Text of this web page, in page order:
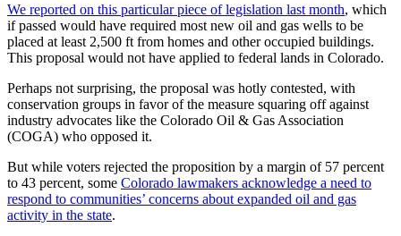
We reported on this particular piece of legislation last month, which
if passed would have required most new oil and gas wells to be
placed at least 2,500 ft from homes and other occupied buildings.
This proposal would not have applied to federal lands in Colorado.
Perhaps not surprising, the proposal was hotly contested, with
conservation groups in favor of the measure squaring off against
industry advocates like the Colorado Oil & Gas Association
(COGA) who opposed it.
But while voters rejected the proposition by a margin of 57 percent
to 43 percent, some Colorado lawmakers acknowledge a need to
respond to communities’ concerns about expanded oil and gas
activity in the state.